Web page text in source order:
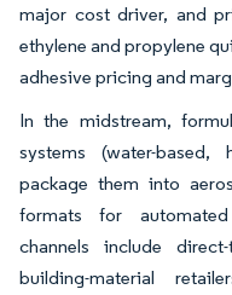
major cost driver, and
ethylene and propylene
adhesive pricing and
In the midstream,
systems (water-based,
package them into
formats for
channels include
building-material